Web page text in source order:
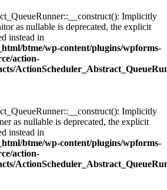
Implicitly
as nullable is deprecated, the explicit
instead in
btme/wp-content/plugins/wpforms-
action-
Implicitly
as nullable is deprecated, the explicit
instead in
btme/wp-content/plugins/wpforms-
action-